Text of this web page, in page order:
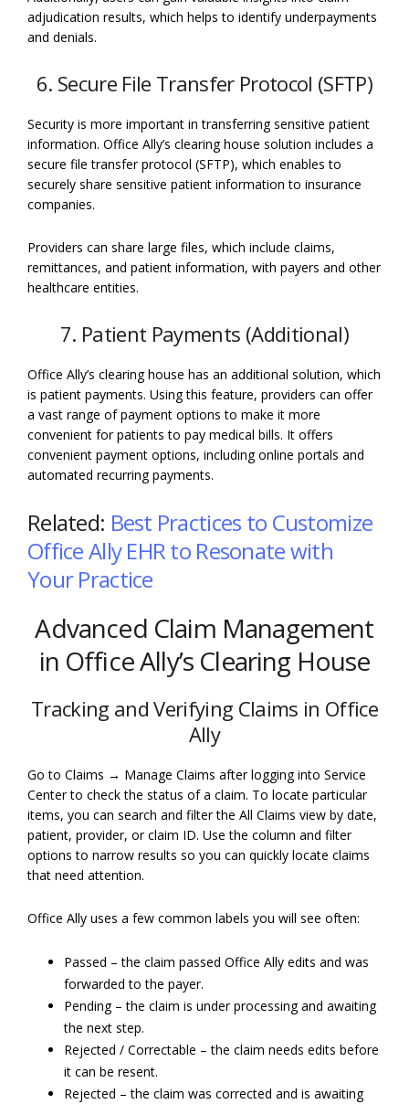
adjudication results, which helps to identify underpayments
and denials.
6. Secure File Transfer Protocol (SFTP)
Security is more important in transferring sensitive patient
information. Office Ally’s clearing house solution includes a
secure file transfer protocol (SFTP), which enables to
securely share sensitive patient information to insurance
companies.
Providers can share large files, which include claims,
remittances, and patient information, with payers and other
healthcare entities.
7. Patient Payments (Additional)
Office Ally’s clearing house has an additional solution, which
is patient payments. Using this feature, providers can offer
a vast range of payment options to make it more
convenient for patients to pay medical bills. It offers
convenient payment options, including online portals and
automated recurring payments.
Related: Best Practices to Customize
Office Ally EHR to Resonate with
Your Practice
Advanced Claim Management
in Office Ally’s Clearing House
Tracking and Verifying Claims in Office
Ally
Go to Claims → Manage Claims after logging into Service
Center to check the status of a claim. To locate particular
items, you can search and filter the All Claims view by date,
patient, provider, or claim ID. Use the column and filter
options to narrow results so you can quickly locate claims
that need attention.
Office Ally uses a few common labels you will see often:
Passed – the claim passed Office Ally edits and was
forwarded to the payer.
Pending – the claim is under processing and awaiting
the next step.
Rejected / Correctable – the claim needs edits before
it can be resent.
Rejected – the claim was corrected and is awaiting